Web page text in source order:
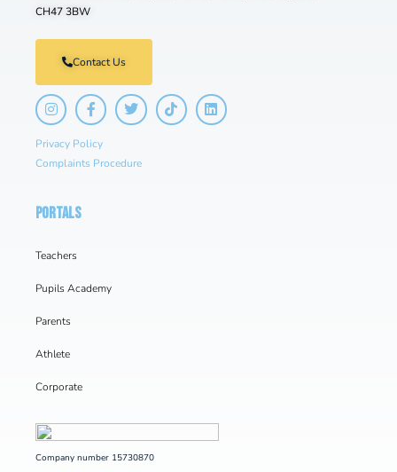
Company number 15730870
PORTALS
Teachers
Pupils Academy
Parents
Athlete
Corporate
CH47 3BW
Contact Us
Privacy Policy
Complaints Procedure